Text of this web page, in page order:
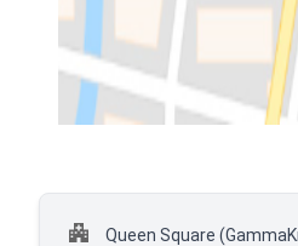
Queen Square